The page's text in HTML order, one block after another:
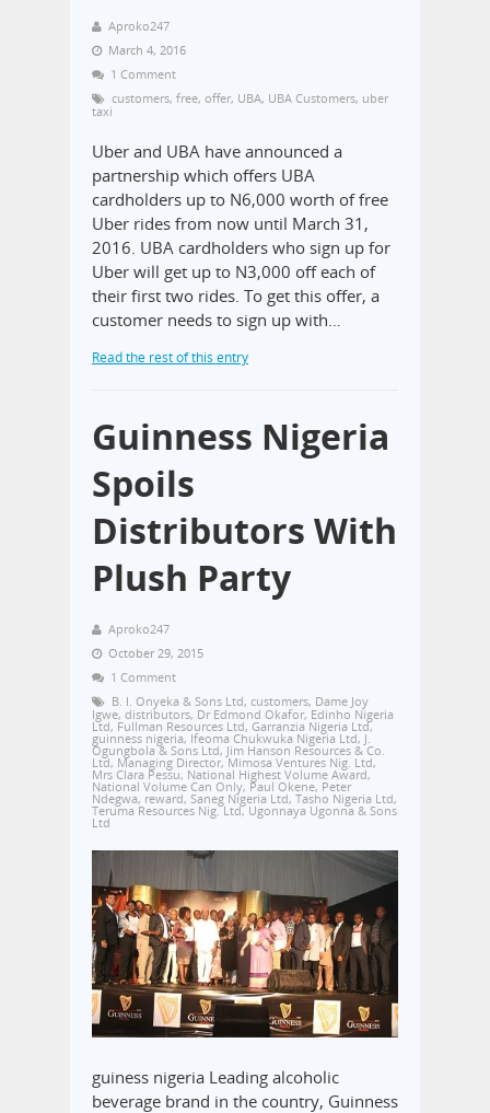
Aproko247
March 4, 2016
1 Comment
customers, free, offer, UBA, UBA Customers, uber
taxi
Uber and UBA have announced a
partnership which offers UBA
cardholders up to N6,000 worth of free
Uber rides from now until March 31,
2016. UBA cardholders who sign up for
Uber will get up to N3,000 off each of
their first two rides. To get this offer, a
customer needs to sign up with…
Read the rest of this entry
Guinness Nigeria
Spoils
Distributors With
Plush Party
Aproko247
October 29, 2015
1 Comment
B. I. Onyeka & Sons Ltd, customers, Dame Joy
Igwe, distributors, Dr Edmond Okafor, Edinho Nigeria
Ltd, Fullman Resources Ltd, Garranzia Nigeria Ltd,
guinness nigeria, Ifeoma Chukwuka Nigeria Ltd, J.
Ogungbola & Sons Ltd, Jim Hanson Resources & Co.
Ltd, Managing Director,Mimosa Ventures Nig. Ltd,
Mrs Clara Pessu, National Highest Volume Award,
National Volume Can Only, Paul Okene, Peter
Ndegwa, reward, Saneg Nigeria Ltd, Tasho Nigeria Ltd,
Teruma Resources Nig. Ltd, Ugonnaya Ugonna & Sons
Ltd
guiness nigeria Leading alcoholic
beverage brand in the country, Guinness